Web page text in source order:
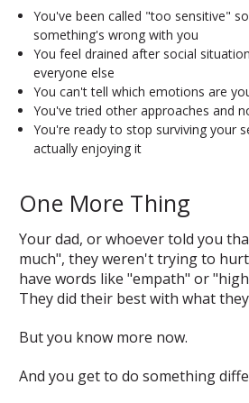
You've been called "too sensitive"
something's wrong with you
You feel drained after social
everyone else
You can't tell which emotions are
You've tried other approaches and
You're ready to stop surviving your
actually enjoying it
One More Thing
Your dad, or whoever told you
much", they weren't trying to
have words like "empath" or
They did their best with what
But you know more now.
And you get to do something